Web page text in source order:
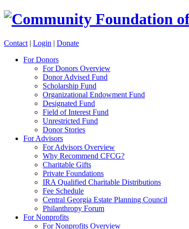
Contact | Login | Donate
For Donors
For Donors Overview
Donor Advised Fund
Scholarship Fund
Organizational Endowment Fund
Designated Fund
Field of Interest Fund
Unrestricted Fund
Donor Stories
For Advisors
For Advisors Overview
Why Recommend CFCG?
Charitable Gifts
Private Foundations
IRA Qualified Charitable Distributions
Fee Schedule
Central Georgia Estate Planning Council
Philanthropy Forum
For Nonprofits
For Nonprofits Overview